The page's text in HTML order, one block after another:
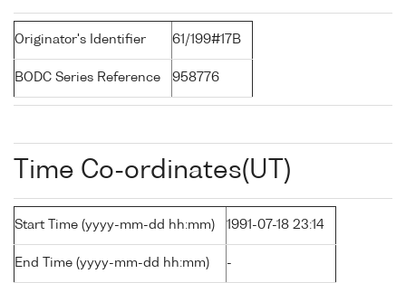
Originator's Identifier 61/199#17B
BODC Series Reference 958776
Time Co-ordinates(UT)
Start Time (yyyy-mm-dd hh:mm) 1991-07-18 23:14
End Time (yyyy-mm-dd hh:mm) -